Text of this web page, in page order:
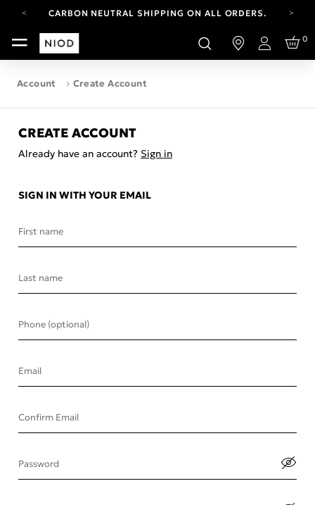
CARBON NEUTRAL SHIPPING ON ALL ORDERS.
FREE SHIPPING FROM AUG 4-16.T&CS APPLY.
YOUR ACCOUNT HAS A NEW LOOK.
Login
0
Account Create Account
CREATE ACCOUNT
Already have an account? Sign in
SIGN IN WITH YOUR EMAIL
First name
Last name
Phone (optional)
Email
Confirm Email
Password